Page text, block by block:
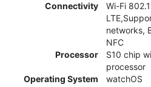
Connectivity
Wi-Fi
networks,
NFC
Processor
S10 chip
processor
Operating System
watchOS